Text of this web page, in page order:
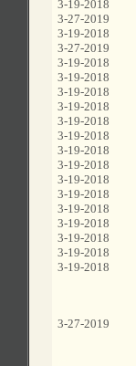
3-19-2018
3-27-2019
3-19-2018
3-27-2019
3-19-2018
3-19-2018
3-19-2018
3-19-2018
3-19-2018
3-19-2018
3-19-2018
3-19-2018
3-19-2018
3-19-2018
3-19-2018
3-19-2018
3-19-2018
3-19-2018
3-19-2018
3-27-2019